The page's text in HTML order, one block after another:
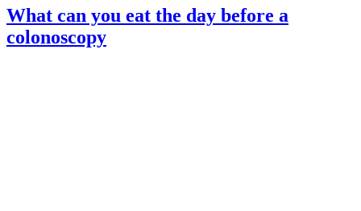
What can you eat the day before a
colonoscopy